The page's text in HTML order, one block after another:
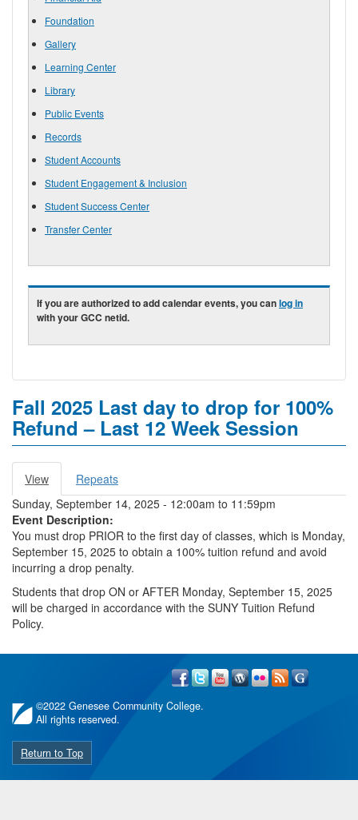
Foundation
Gallery
Learning Center
Library
Public Events
Records
Student Accounts
Student Engagement & Inclusion
Student Success Center
Transfer Center
If you are authorized to add calendar events, you canlog in
with your GCC netid.
Fall 2025 Last day to drop for 100%
Refund – Last 12 Week Session
Primary tabs
View (active
tab)
Repeats
Sunday, September 14, 2025 - 12:00am to 11:59pm
Event Description:
You must drop PRIOR to the first day of classes, which is Monday,
September 15, 2025 to obtain a 100% tuition refund and avoid
incurring a drop penalty.
Students that drop ON or AFTER Monday, September 15, 2025
will be charged in accordance with the SUNY Tuition Refund
Policy.
©2022 Genesee Community College.
All rights reserved.
Return to Top